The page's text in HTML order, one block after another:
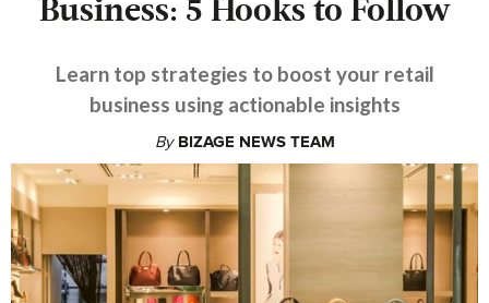
Business: 5 Hooks to Follow
Learn top strategies to boost your retail
business using actionable insights
By BIZAGE NEWS TEAM